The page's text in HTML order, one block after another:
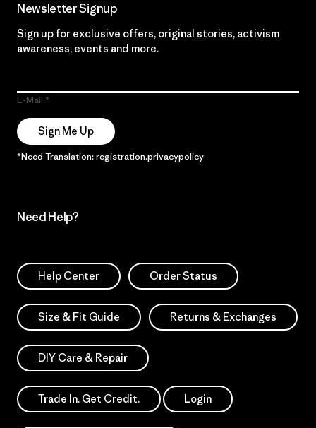
Newsletter Signup
Sign up for exclusive offers, original stories, activism
awareness, events and more.
E-Mail
Sign Me Up
*Need Translation: registration.privacypolicy
Need Help?
Help Center Order Status
Size & Fit Guide Returns & Exchanges
DIY Care & Repair
Trade In. Get Credit. Login